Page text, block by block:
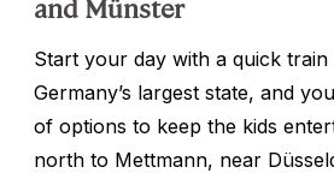
Start your day with a quick
Germany’s largest state, and
of options to keep the kids
north to Mettmann, near